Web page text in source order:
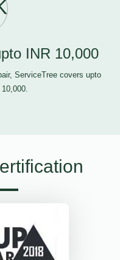
INR 10,000
ServiceTree covers upto